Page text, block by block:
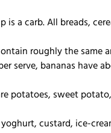
a carb. All breads,
roughly the same
serve, bananas have
potatoes, sweet
custard, ice-